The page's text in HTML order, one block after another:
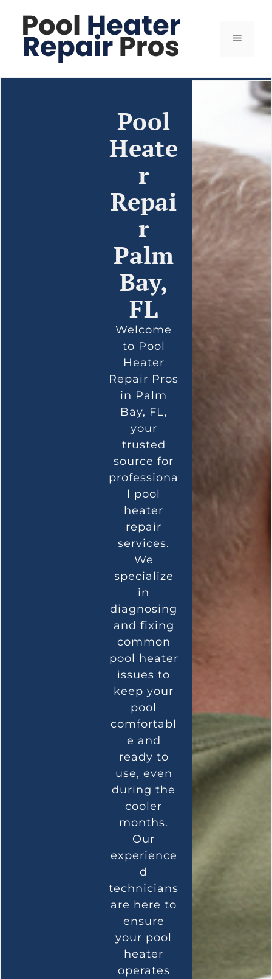
Pool
Heate
r
Repai
r
Palm
Bay,
FL
Welcome
to Pool
Heater
Repair Pros
in Palm
Bay, FL,
your
trusted
source for
professiona
l pool
heater
repair
services.
We
specialize
in
diagnosing
and fixing
common
pool heater
issues to
keep your
pool
comfortabl
e and
ready to
use, even
during the
cooler
months.
Our
experience
d
technicians
are here to
ensure
your pool
heater
operates